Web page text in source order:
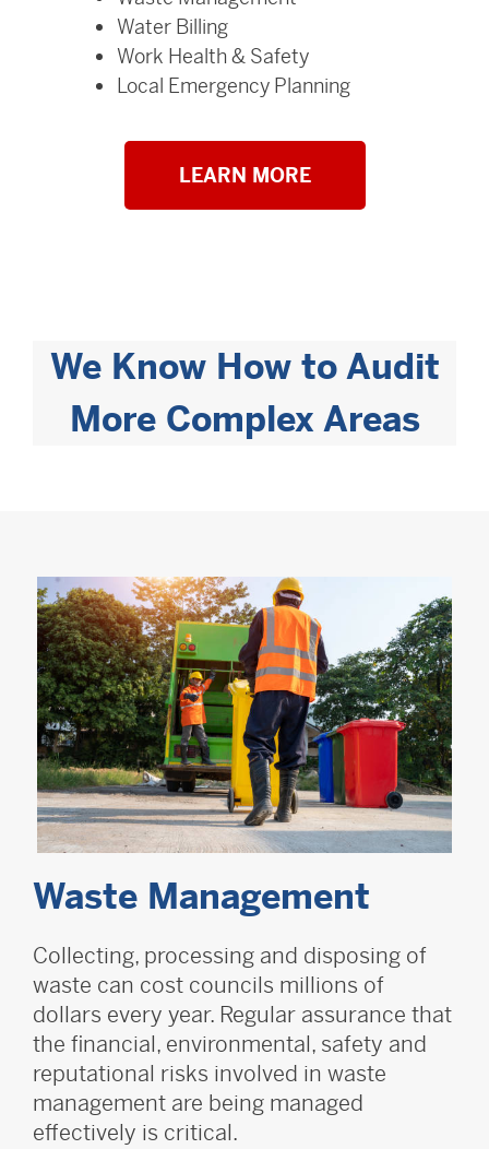
Water Billing
Work Health & Safety
Local Emergency Planning
LEARN MORE
We Know How to Audit
More Complex Areas
Waste Management
Collecting, processing and disposing of
waste can cost councils millions of
dollars every year. Regular assurance that
the financial, environmental, safety and
reputational risks involved in waste
management are being managed
effectively is critical.